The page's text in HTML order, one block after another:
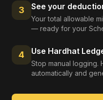
3 See your
Your total allowable
— ready for your
4 Use Hardhat
Stop manual logging.
automatically and